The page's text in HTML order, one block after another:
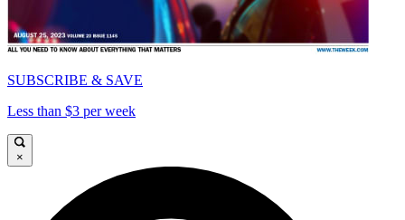
SUBSCRIBE & SAVE
Less than $3 per week
×